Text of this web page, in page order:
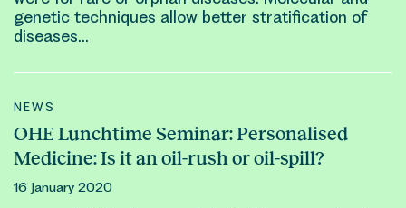
genetic techniques allow better stratification of
diseases…
NEWS
OHE Lunchtime Seminar: Personalised
Medicine: Is it an oil-rush or oil-spill?
16 January 2020